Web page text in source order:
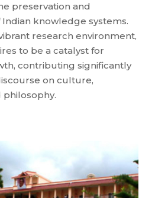
preservation and
knowledge systems.
research environment,
to be a catalyst for
contributing significantly
on culture,
philosophy.